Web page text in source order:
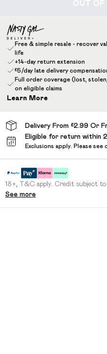
OUT OF
Free & simple resale - recover
life
+14-day return extension
£5/day late delivery
Full order coverage (lost,
on eligible claims
Learn More
Delivery From £2.99 Or
Eligible for return within
Exclusions apply. Please see
18+, T&C apply. Credit subject to
See more